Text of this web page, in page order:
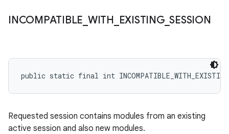
INCOMPATIBLE WITH EXISTING_SESSION
public static final int
Requested session contains modules from an existing
active session and also new modules.